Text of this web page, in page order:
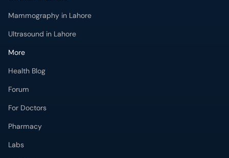
Mammography in Lahore
Ultrasound in Lahore
More
Health Blog
Forum
For Doctors
Pharmacy
Labs